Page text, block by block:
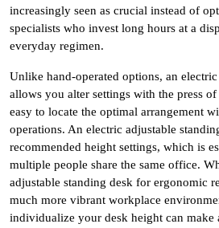
increasingly seen as crucial instead of
specialists who invest long hours at a
everyday regimen.
Unlike hand-operated options, an
allows you alter settings with the press
easy to locate the optimal arrangement
operations. An electric adjustable
recommended height settings, which is
multiple people share the same office.
adjustable standing desk for ergonomic
much more vibrant workplace
individualize your desk height can